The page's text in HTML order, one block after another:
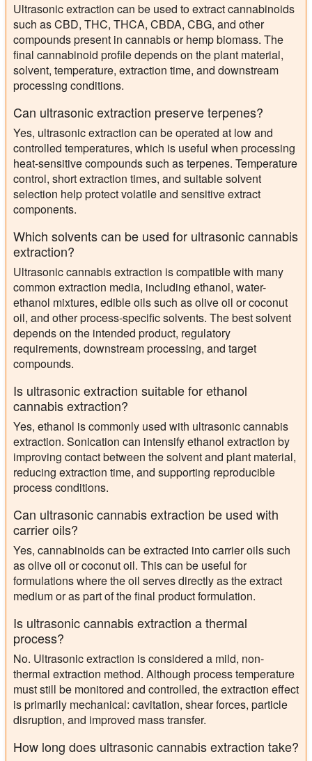
Ultrasonic extraction can be used to extract cannabinoids
such as CBD, THC, THCA, CBDA, CBG, and other
compounds present in cannabis or hemp biomass. The
final cannabinoid profile depends on the plant material,
solvent, temperature, extraction time, and downstream
processing conditions.
Can ultrasonic extraction preserve terpenes?
Yes, ultrasonic extraction can be operated at low and
controlled temperatures, which is useful when processing
heat-sensitive compounds such as terpenes. Temperature
control, short extraction times, and suitable solvent
selection help protect volatile and sensitive extract
components.
Which solvents can be used for ultrasonic cannabis
extraction?
Ultrasonic cannabis extraction is compatible with many
common extraction media, including ethanol, water-
ethanol mixtures, edible oils such as olive oil or coconut
oil, and other process-specific solvents. The best solvent
depends on the intended product, regulatory
requirements, downstream processing, and target
compounds.
Is ultrasonic extraction suitable for ethanol
cannabis extraction?
Yes, ethanol is commonly used with ultrasonic cannabis
extraction. Sonication can intensify ethanol extraction by
improving contact between the solvent and plant material,
reducing extraction time, and supporting reproducible
process conditions.
Can ultrasonic cannabis extraction be used with
carrier oils?
Yes, cannabinoids can be extracted into carrier oils such
as olive oil or coconut oil. This can be useful for
formulations where the oil serves directly as the extract
medium or as part of the final product formulation.
Is ultrasonic cannabis extraction a thermal
process?
No. Ultrasonic extraction is considered a mild, non-
thermal extraction method. Although process temperature
must still be monitored and controlled, the extraction effect
is primarily mechanical: cavitation, shear forces, particle
disruption, and improved mass transfer.
How long does ultrasonic cannabis extraction take?